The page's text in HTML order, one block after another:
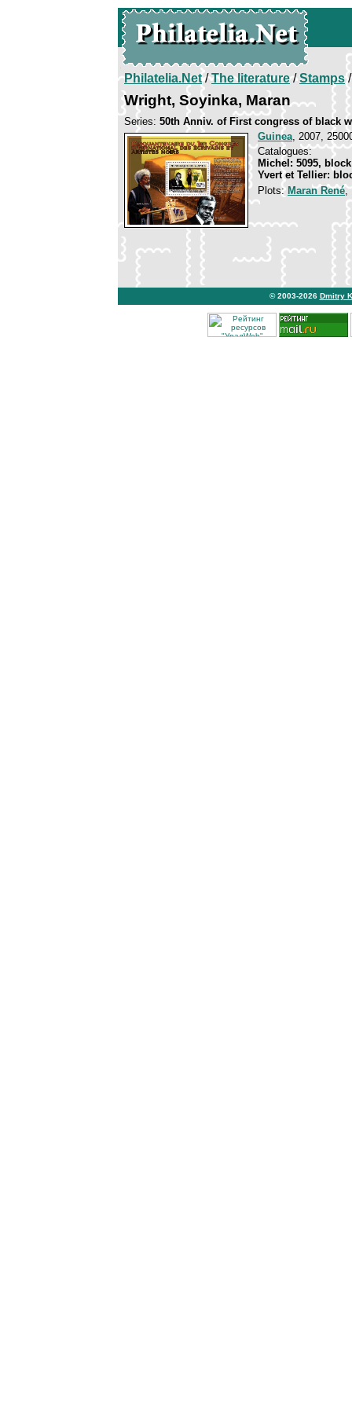
Philatelia.Net/The literature/Stamps/
Wright, Soyinka, Maran
Series: 50th Anniv. of First congress of black
Guinea, 2007,
Catalogues:
Michel: 5095,
Yvert et Tellier:
Plots: Maran René
© 2003-2026 Dmitry